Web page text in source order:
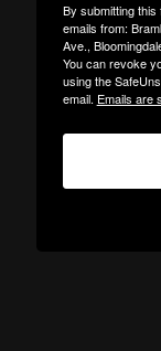
By submitting
emails from:
Ave.,
You can revoke
using the
email. Emails are